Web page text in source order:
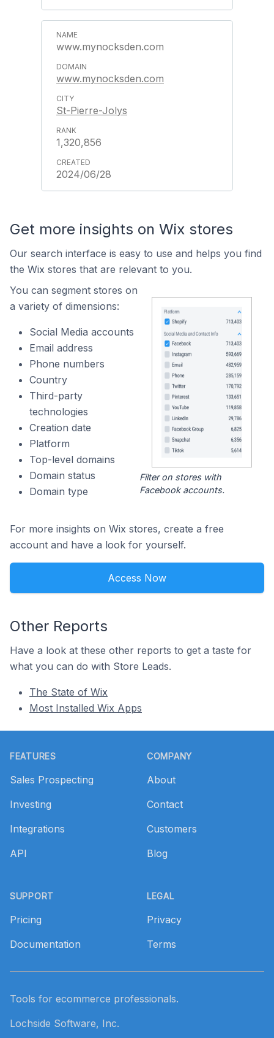
www.mynocksden.com
www.mynocksden.com
St-Pierre-Jolys
1,320,856
2024/06/28
Get more insights on Wix stores
Our search interface is easy to use and helps you find
the Wix stores that are relevant to you.
You can segment stores on
a variety of dimensions:
Social Media accounts
Email address
Phone numbers
Country
Third-party
technologies
Creation date
Platform
Top-level domains
Domain status
Domain type
Filter on stores with
Facebook accounts.
For more insights on Wix stores, create a free
account and have a look for yourself.
Access Now
Other Reports
Have a look at these other reports to get a taste for
what you can do with Store Leads.
The State of Wix
Most Installed Wix Apps
FEATURES
Sales Prospecting
Investing
Integrations
API
SUPPORT
Pricing
Documentation
COMPANY
About
Contact
Customers
Blog
LEGAL
Privacy
Terms
Tools for ecommerce professionals.
Lochside Software, Inc.